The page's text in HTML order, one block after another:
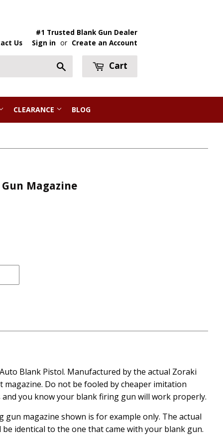
#1 Trusted Blank Gun Dealer
Us Sign in or Create an Account
Cart
CLEARANCE BLOG
Magazine
Blank Pistol. Manufactured by the actual Zoraki
Do not be fooled by cheaper imitation
you know your blank firing gun will work properly.
magazine shown is for example only. The actual
identical to the one that came with your blank gun.